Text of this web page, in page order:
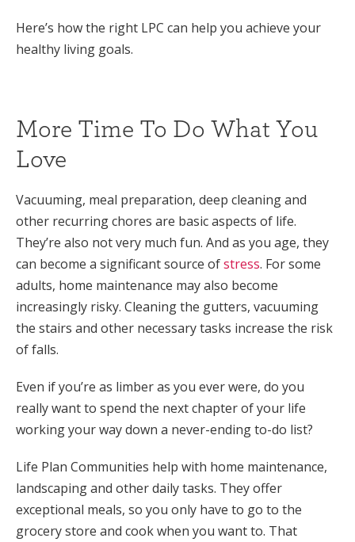
Here’s how the right LPC can help you achieve your
healthy living goals.
More Time To Do What You
Love
Vacuuming, meal preparation, deep cleaning and
other recurring chores are basic aspects of life.
They’re also not very much fun. And as you age, they
can become a significant source ofstress. For some
adults, home maintenance may also become
increasingly risky. Cleaning the gutters, vacuuming
the stairs and other necessary tasks increase the risk
of falls.
Even if you’re as limber as you ever were, do you
really want to spend the next chapter of your life
working your way down a never-ending to-do list?
Life Plan Communities help with home maintenance,
landscaping and other daily tasks. They offer
exceptional meals, so you only have to go to the
grocery store and cook when you want to. That